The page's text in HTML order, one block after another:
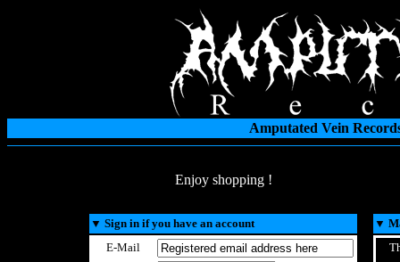
Amputated Vein
Enjoy shopping !
▼ Sign in if you have an account
E-Mail
▼